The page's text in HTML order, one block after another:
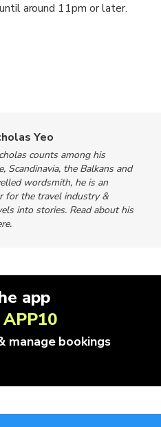
around 11pm or later.
Yeo
counts among his
Scandinavia, the Balkans and
wordsmith, he is an
for the travel industry &
into stories. Read about his
app
APP10
manage bookings